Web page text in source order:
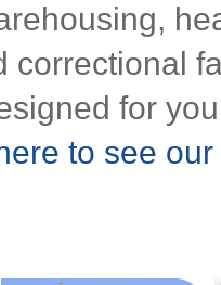
correctional
for
to see